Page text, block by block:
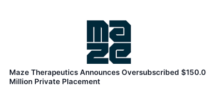
Maze Therapeutics Announces Oversubscribed $150.0
Million Private Placement